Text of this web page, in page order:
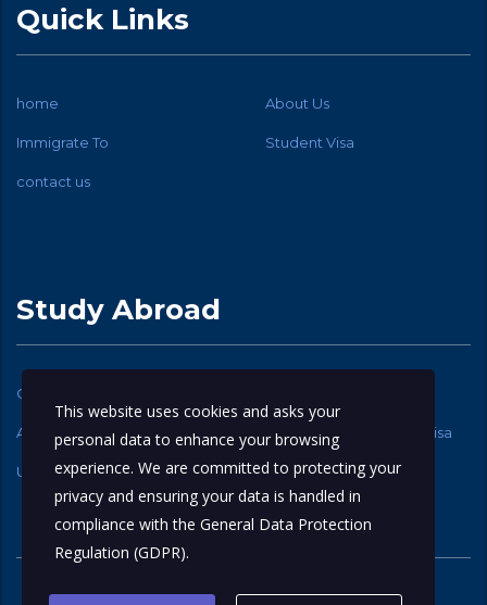
Quick Links
home About Us
Immigrate To Student Visa
contact us
Study Abroad
Canadian Student Visa
Australia Student Visa New Zealand Student Visa
UK Student Visa
This website uses cookies and asks your
personal data to enhance your browsing
experience. We are committed to protecting your
privacy and ensuring your data is handled in
compliance with the General Data Protection
Regulation (GDPR).